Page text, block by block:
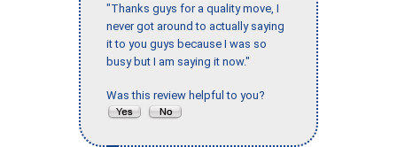
"Thanks guys for a quality move, I
never got around to actually saying
it to you guys because I was so
busy but I am saying it now."
Was this review helpful to you?